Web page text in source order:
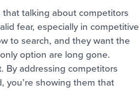
talking about competitors
fear, especially in competitive
to search, and they want the
option are long gone.
By addressing competitors
you’re showing them that